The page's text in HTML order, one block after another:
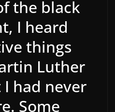
the black
I heard
things
Luther
I had never
Some